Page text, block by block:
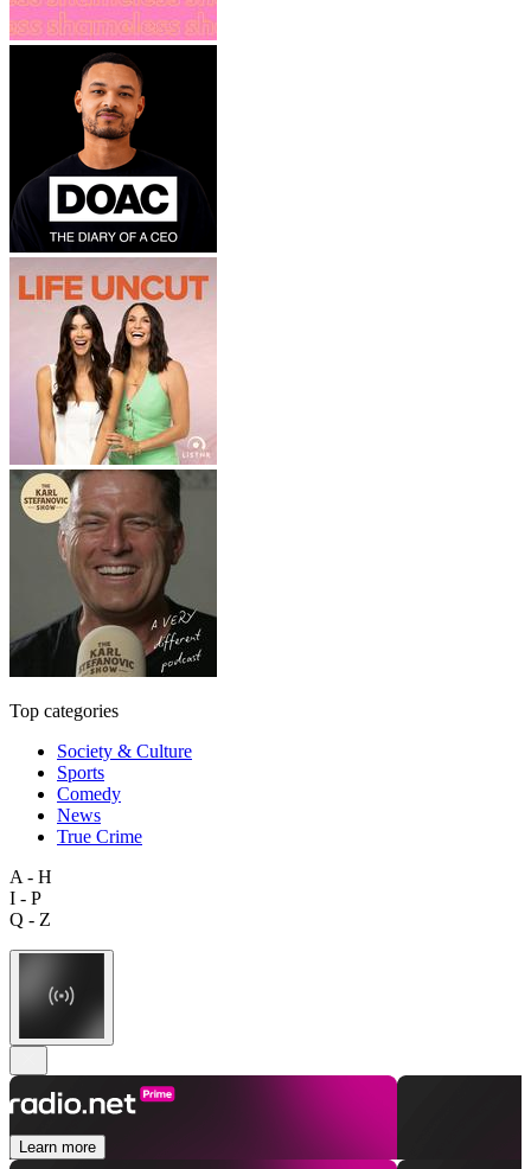
Top categories
Society & Culture
Sports
Comedy
News
True Crime
A - H
I - P
Q - Z
Learn more